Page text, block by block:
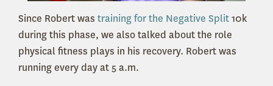
Since Robert was training for the Negative Split10k
during this phase, we also talked about the role
physical fitness plays in his recovery. Robert was
running every day at 5 a.m.